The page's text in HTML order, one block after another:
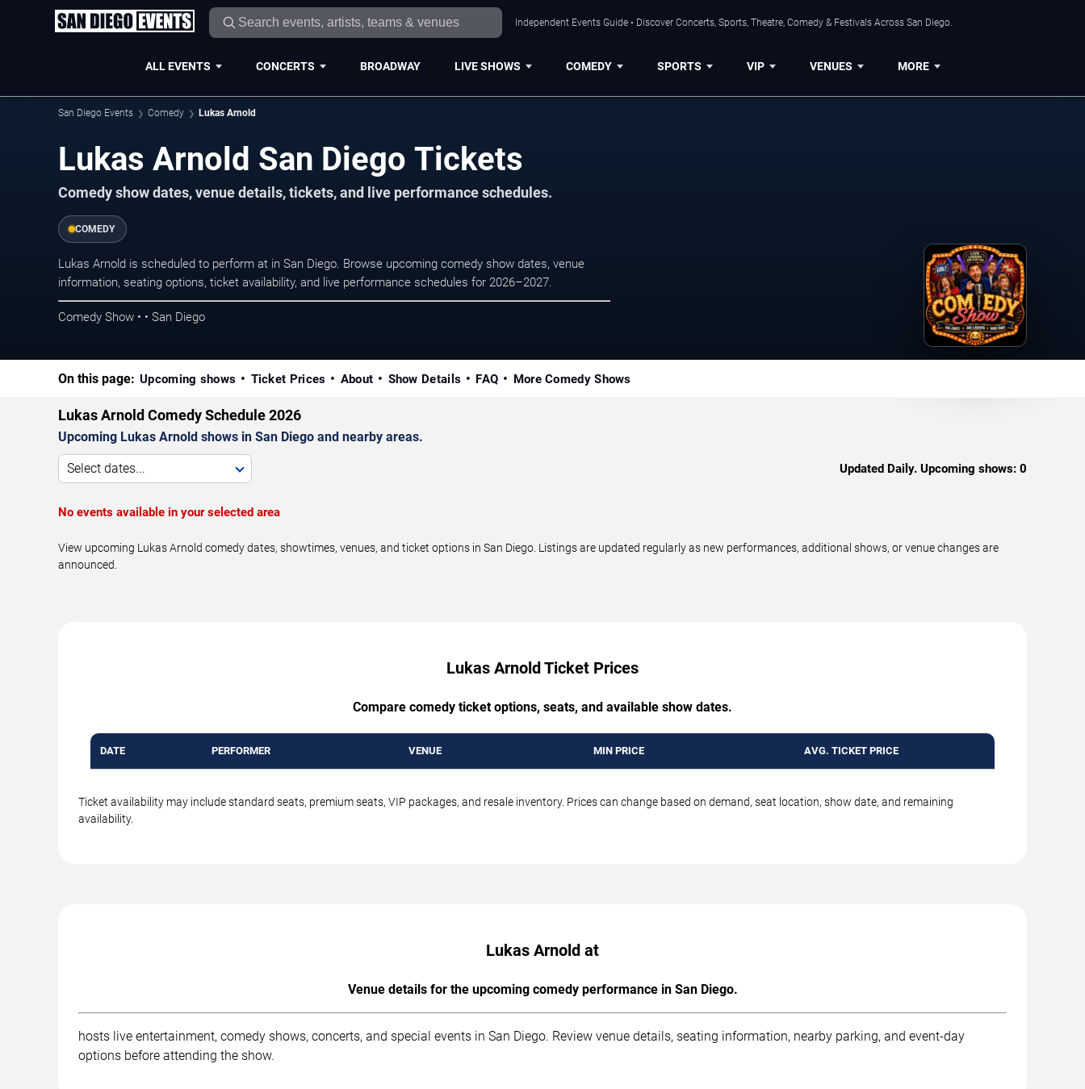
Independent Events Guide • Discover Concerts, Sports, Theatre, Comedy & Festivals Across San Diego.
ALL EVENTS CONCERTS BROADWAY LIVE SHOWS COMEDY SPORTS VIP VENUES MORE
San Diego Events Comedy Lukas Arnold
Lukas Arnold San Diego Tickets
Comedy show dates, venue details, tickets, and live performance schedules.
COMEDY
Lukas Arnold is scheduled to perform at in San Diego. Browse upcoming comedy show dates, venue
information, seating options, ticket availability, and live performance schedules for 2026–2027.
Comedy Show • • San Diego
On this page: Upcoming shows Ticket Prices About Show Details FAQ More Comedy Shows
Lukas Arnold Comedy Schedule 2026
Upcoming Lukas Arnold shows in San Diego and nearby areas.
Select dates... Updated Daily. Upcoming shows: 0
No events available in your selected area
View upcoming Lukas Arnold comedy dates, showtimes, venues, and ticket options in San Diego. Listings are updated regularly as new performances, additional shows, or venue changes are
announced.
Lukas Arnold Ticket Prices
Compare comedy ticket options, seats, and available show dates.
DATE PERFORMER VENUE MIN PRICE AVG. TICKET PRICE
Ticket availability may include standard seats, premium seats, VIP packages, and resale inventory. Prices can change based on demand, seat location, show date, and remaining
availability.
Lukas Arnold at
Venue details for the upcoming comedy performance in San Diego.
hosts live entertainment, comedy shows, concerts, and special events in San Diego. Review venue details, seating information, nearby parking, and event-day
options before attending the show.